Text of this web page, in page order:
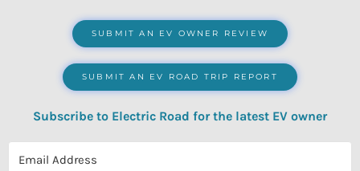
SUBMIT AN EV OWNER REVIEW
SUBMIT AN EV ROAD TRIP REPORT
Subscribe to Electric Road for the latest EV owner